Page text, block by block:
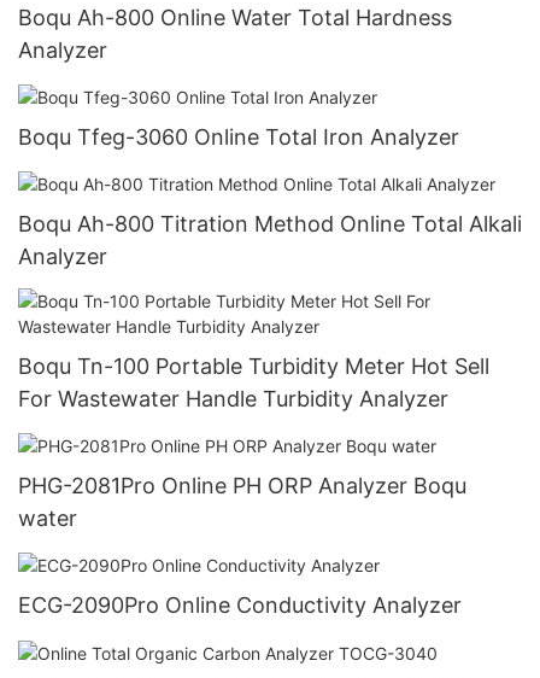
Boqu Ah-800 Online Water Total Hardness
Analyzer
Boqu Tfeg-3060 Online Total Iron Analyzer
Boqu Ah-800 Titration Method Online Total Alkali
Analyzer
Boqu Tn-100 Portable Turbidity Meter Hot Sell
For Wastewater Handle Turbidity Analyzer
PHG-2081Pro Online PH ORP Analyzer Boqu
water
ECG-2090Pro Online Conductivity Analyzer